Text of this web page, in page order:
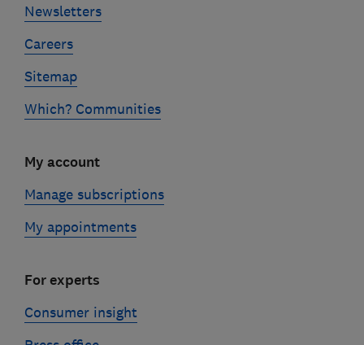
Newsletters
Careers
Sitemap
Which? Communities
My account
Manage subscriptions
My appointments
For experts
Consumer insight